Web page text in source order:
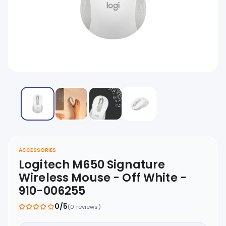
ACCESSORIES
Logitech M650 Signature
Wireless Mouse - Off White -
910-006255
0/5(0 reviews)